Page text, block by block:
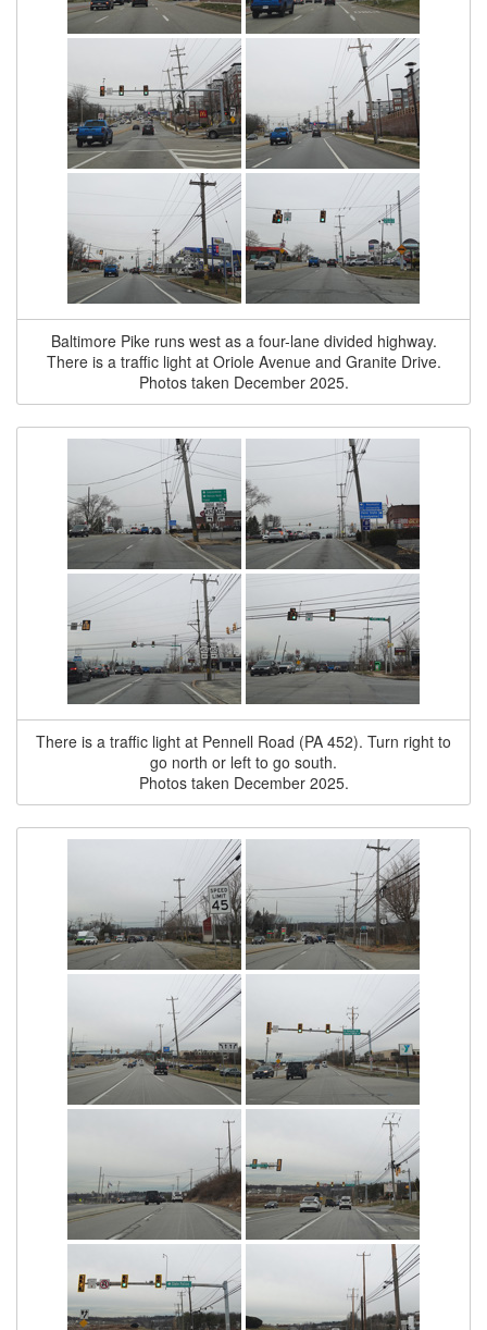
Baltimore Pike runs west as a four-lane divided highway.
There is a traffic light at Oriole Avenue and Granite Drive.
Photos taken December 2025.
There is a traffic light at Pennell Road (PA 452). Turn right to
go north or left to go south.
Photos taken December 2025.